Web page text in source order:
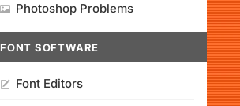
Photoshop Problems
FONT SOFTWARE
Font Editors